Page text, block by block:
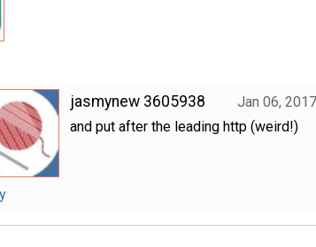
jasmynew 3605938
Jan 06, 2017
and put after the leading http (weird!)